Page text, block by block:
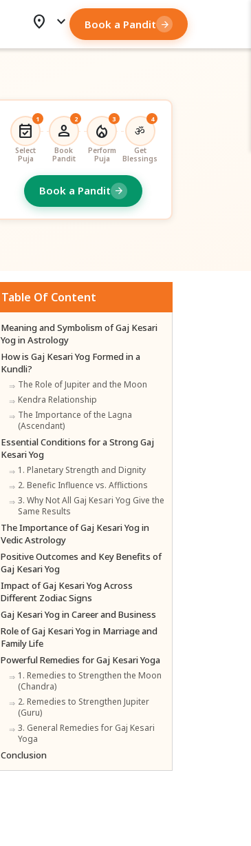
location_on expand_more Book a Pandit arrow_forward
1
event_available
Select
Puja
2
person
Book
Pandit
3
local_fire_department
Perform
Puja
4
ॐ
Get
Blessings
Book a Pandit arrow_forward
Table Of Content
Meaning and Symbolism of Gaj Kesari
Yog in Astrology
How is Gaj Kesari Yog Formed in a
Kundli?
The Role of Jupiter and the Moon
Kendra Relationship
The Importance of the Lagna
(Ascendant)
Essential Conditions for a Strong Gaj
Kesari Yog
1. Planetary Strength and Dignity
2. Benefic Influence vs. Afflictions
3. Why Not All Gaj Kesari Yog Give the
Same Results
The Importance of Gaj Kesari Yog in
Vedic Astrology
Positive Outcomes and Key Benefits of
Gaj Kesari Yog
Impact of Gaj Kesari Yog Across
Different Zodiac Signs
Gaj Kesari Yog in Career and Business
Role of Gaj Kesari Yog in Marriage and
Family Life
Powerful Remedies for Gaj Kesari Yoga
1. Remedies to Strengthen the Moon
(Chandra)
2. Remedies to Strengthen Jupiter
(Guru)
3. General Remedies for Gaj Kesari
Yoga
Conclusion